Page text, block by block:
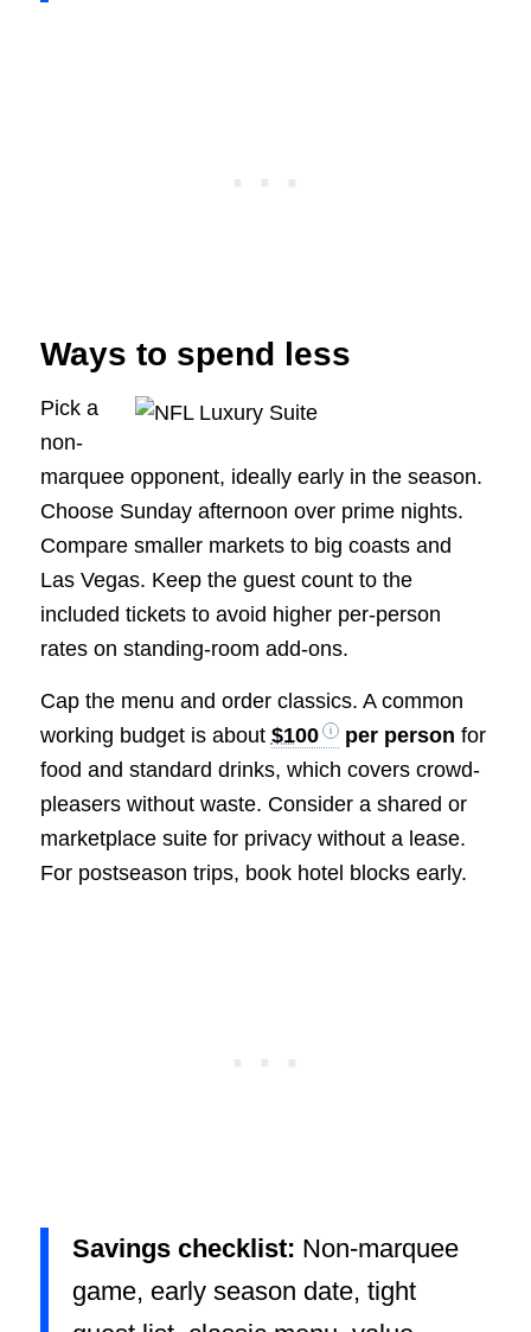
Ways to spend less
Pick a
non-
marquee opponent, ideally early in the season.
Choose Sunday afternoon over prime nights.
Compare smaller markets to big coasts and
Las Vegas. Keep the guest count to the
included tickets to avoid higher per-person
rates on standing-room add-ons.
Cap the menu and order classics. A common
working budget is about $100 per person for
food and standard drinks, which covers crowd-
pleasers without waste. Consider a shared or
marketplace suite for privacy without a lease.
For postseason trips, book hotel blocks early.
Savings checklist: Non-marquee
game, early season date, tight